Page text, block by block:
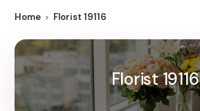
Home Florist 19116
Florist 19116